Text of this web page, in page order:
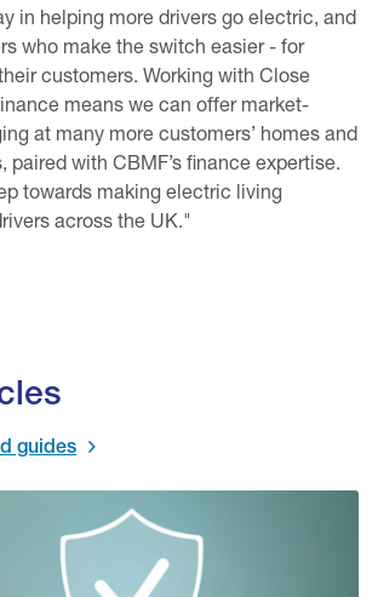
in helping more drivers go electric, and
who make the switch easier - for
customers. Working with Close
means we can offer market-
at many more customers’ homes and
paired with CBMF’s finance expertise.
towards making electric living
across the UK."
guides